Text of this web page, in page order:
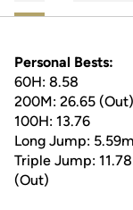
Personal Bests:
60H: 8.58
200M: 26.65 (Out)
100H: 13.76
Long Jump:
Triple Jump:
(Out)